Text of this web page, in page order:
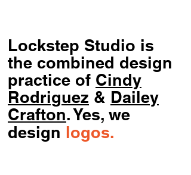
Lockstep Studio is
the combined design
practice of Cindy
Rodriguez & Dailey
Crafton.Yes, we
design logos.